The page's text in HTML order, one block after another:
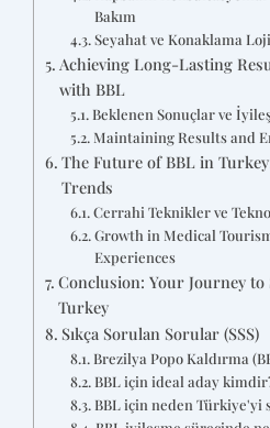
Bakım
Seyahat ve Konaklama
Achieving Long-Lasting
with BBL
Beklenen Sonuçlar ve
Maintaining Results and
The Future of BBL in
Trends
Cerrahi Teknikler ve
Growth in Medical
Experiences
Conclusion: Your Journey
Turkey
Sıkça Sorulan Sorular (SSS)
Brezilya Popo Kaldırma
BBL için ideal aday
BBL için neden Türkiye'yi